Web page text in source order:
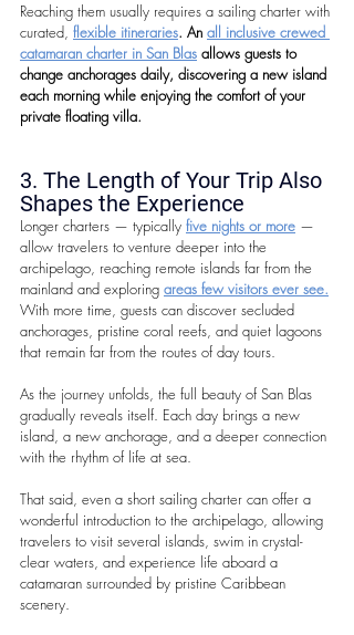
Reaching them usually requires a sailing charter with
curated, flexible itineraries. An all inclusive crewed
catamaran charter in San Blas allows guests to
change anchorages daily, discovering a new island
each morning while enjoying the comfort of your
private floating villa.
3. The Length of Your Trip Also
Shapes the Experience
Longer charters — typically five nights or more —
allow travelers to venture deeper into the
archipelago, reaching remote islands far from the
mainland and exploring areas few visitors ever see.
With more time, guests can discover secluded
anchorages, pristine coral reefs, and quiet lagoons
that remain far from the routes of day tours.
As the journey unfolds, the full beauty of San Blas
gradually reveals itself. Each day brings a new
island, a new anchorage, and a deeper connection
with the rhythm of life at sea.
That said, even a short sailing charter can offer a
wonderful introduction to the archipelago, allowing
travelers to visit several islands, swim in crystal-
clear waters, and experience life aboard a
catamaran surrounded by pristine Caribbean
scenery.